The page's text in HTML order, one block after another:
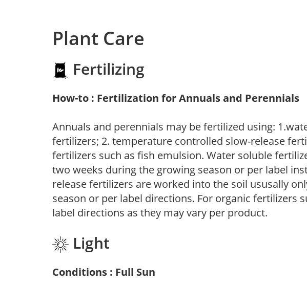
Plant Care
Fertilizing
How-to : Fertilization for Annuals and Perennials
Annuals and perennials may be fertilized using:
fertilizers; 2. temperature controlled slow-release
fertilizers such as fish emulsion. Water soluble
two weeks during the growing season or per label
release fertilizers are worked into the soil ususally
season or per label directions. For organic fertilizers
label directions as they may vary per product.
Light
Conditions : Full Sun